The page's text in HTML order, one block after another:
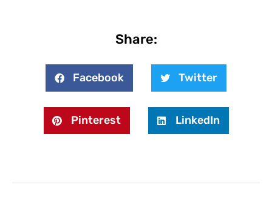
Share:
Facebook Twitter
Pinterest LinkedIn